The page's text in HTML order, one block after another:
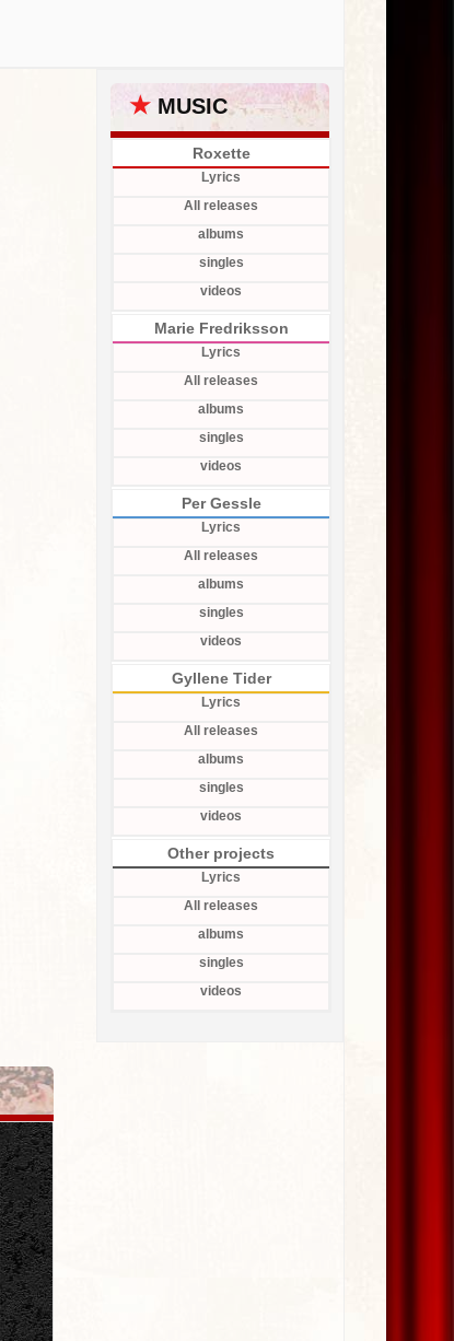
★ MUSIC
Roxette
Lyrics
All releases
albums
singles
videos
Marie Fredriksson
Lyrics
All releases
albums
singles
videos
Per Gessle
Lyrics
All releases
albums
singles
videos
Gyllene Tider
Lyrics
All releases
albums
singles
videos
Other projects
Lyrics
All releases
albums
singles
videos